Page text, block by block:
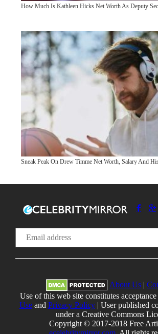
How Much Is Kathleen Hicks Net Worth As Deputy
Sneak Peak On Drew Timme Net Worth, Salary And
About Us |
Use of this web site constitutes
Useand Privacy Policy| User published
under a Creative Commons
Copyright © 2017-2018 Free